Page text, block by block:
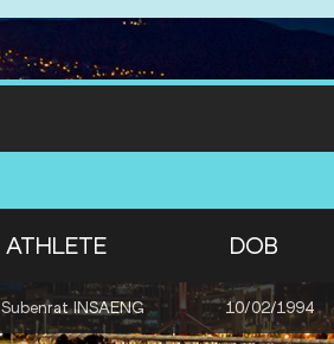
ATHLETE DOB
Subenrat INSAENG 10/02/1994